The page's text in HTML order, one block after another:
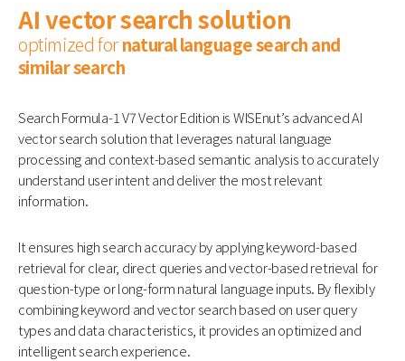
AI vector search solution
optimized fornatural language search and
similar search
Search Formula-1 V7 Vector Edition is WISEnut’s advanced AI
vector search solution that leverages natural language
processing and context-based semantic analysis to accurately
understand user intent and deliver the most relevant
information.
It ensures high search accuracy by applying keyword-based
retrieval for clear, direct queries and vector-based retrieval for
question-type or long-form natural language inputs. By flexibly
combining keyword and vector search based on user query
types and data characteristics, it provides an optimized and
intelligent search experience.